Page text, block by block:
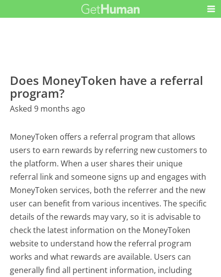
Does MoneyToken have a referral
program?
Asked 9 months ago
MoneyToken offers a referral program that allows
users to earn rewards by referring new customers to
the platform. When a user shares their unique
referral link and someone signs up and engages with
MoneyToken services, both the referrer and the new
user can benefit from various incentives. The specific
details of the rewards may vary, so it is advisable to
check the latest information on the MoneyToken
website to understand how the referral program
works and what rewards are available. Users can
generally find all pertinent information, including